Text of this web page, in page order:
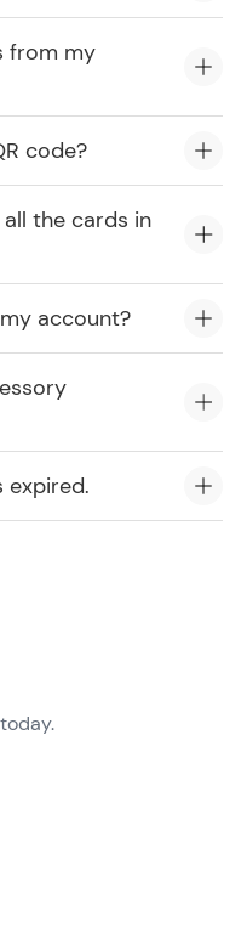
from my
code?
the cards in
account?
expired.